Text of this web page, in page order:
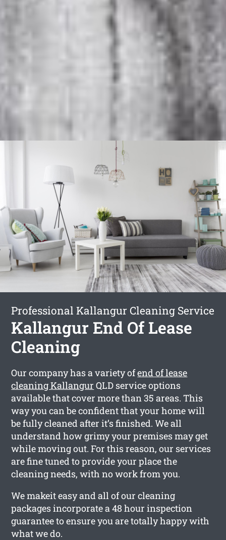
Professional Kallangur Cleaning Service
Kallangur End Of Lease
Cleaning
Our company has a variety ofend of lease
cleaning Kallangur QLD service options
available that cover more than 35 areas. This
way you can be confident that your home will
be fully cleaned after it’s finished. We all
understand how grimy your premises may get
while moving out. For this reason, our services
are fine tuned to provide your place the
cleaning needs, with no work from you.
We makeit easy and all of our cleaning
packages incorporate a 48 hour inspection
guarantee to ensure you are totally happy with
what we do.